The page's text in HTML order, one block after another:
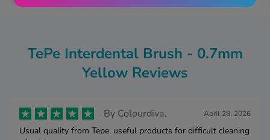
TePe Interdental Brush - 0.7mm
Yellow Reviews
By Colourdiva, April 28, 2026
Usual quality from Tepe, useful products for difficult cleaning